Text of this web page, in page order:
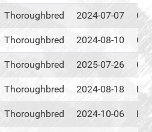
Thoroughbred 2024-07-07
Thoroughbred 2024-08-10
Thoroughbred 2025-07-26
Thoroughbred 2024-08-18
Thoroughbred 2024-10-06